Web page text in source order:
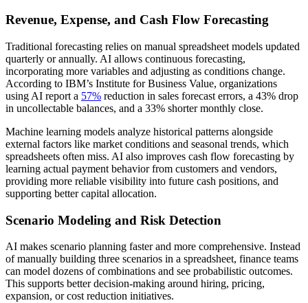
Revenue, Expense, and Cash Flow Forecasting
Traditional forecasting relies on manual spreadsheet models updated
quarterly or annually. AI allows continuous forecasting,
incorporating more variables and adjusting as conditions change.
According to IBM’s Institute for Business Value, organizations
using AI report a 57% reduction in sales forecast errors, a 43% drop
in uncollectable balances, and a 33% shorter monthly close.
Machine learning models analyze historical patterns alongside
external factors like market conditions and seasonal trends, which
spreadsheets often miss. AI also improves cash flow forecasting by
learning actual payment behavior from customers and vendors,
providing more reliable visibility into future cash positions, and
supporting better capital allocation.
Scenario Modeling and Risk Detection
AI makes scenario planning faster and more comprehensive. Instead
of manually building three scenarios in a spreadsheet, finance teams
can model dozens of combinations and see probabilistic outcomes.
This supports better decision-making around hiring, pricing,
expansion, or cost reduction initiatives.